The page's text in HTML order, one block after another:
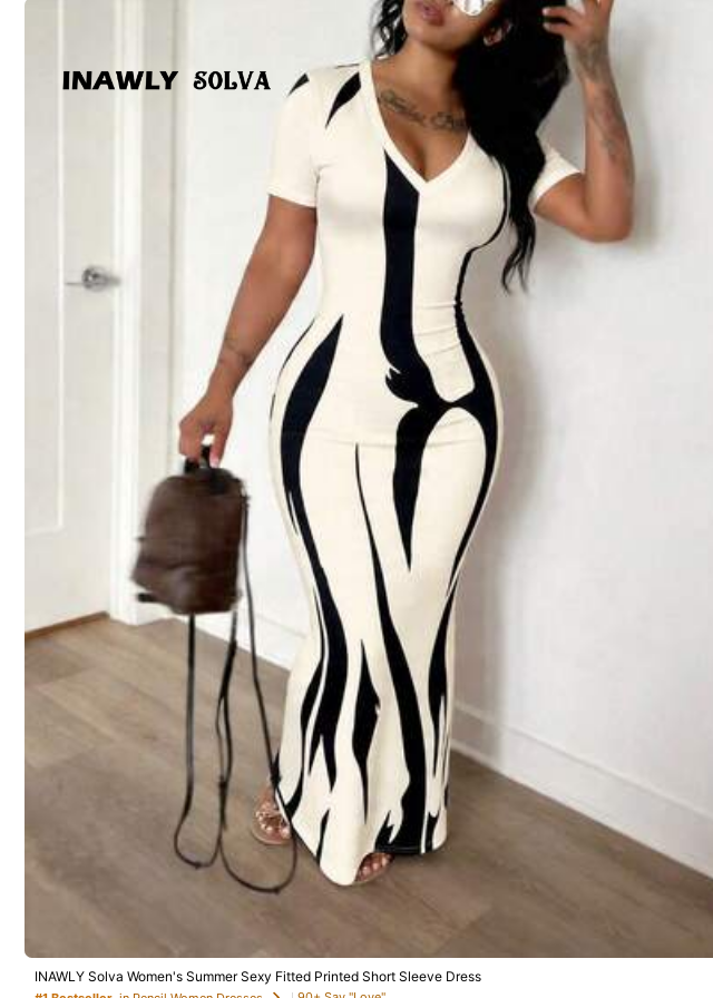
United States
Free Shipping
500 SHEIN points if Late ​Est. Delivery: Aug 13 - Aug 18,
30-Day Free Returns
Safe Payments · Privacy Protection
Sold by & Ships from: Haizizz
To report this seller and/or product
Product Details
Material:
Haizizz
767 Followers
4.61
767 Followers
4.61
767 Followers
4.61
767 Followers
followed
4.61
1.3K Sold Recently
INAWLY Solva Women's Summer Sexy Fitted Printed Short Sleeve Dress